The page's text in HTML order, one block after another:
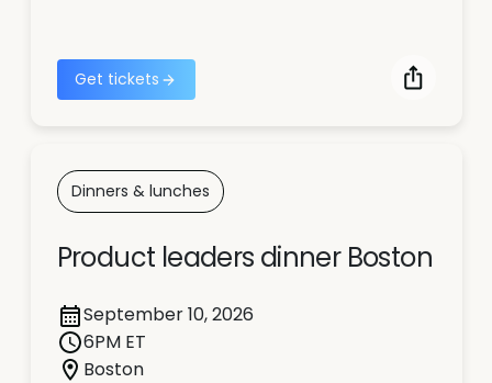
Get tickets
Dinners & lunches
Product leaders dinner Boston
September 10, 2026
6PM ET
Boston